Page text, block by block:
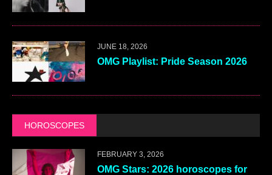
JUNE 18, 2026
OMG Playlist: Pride Season 2026
HOROSCOPES
FEBRUARY 3, 2026
OMG Stars: 2026 horoscopes for